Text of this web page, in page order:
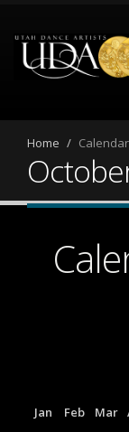
Home
Jan Feb Mar